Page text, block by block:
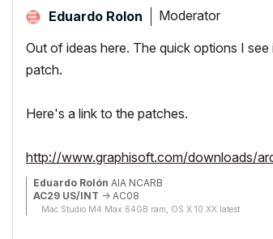
Eduardo Rolon Moderator
Out of ideas here. The quick options I
patch.
Here's a link to the patches.
http://www.graphisoft.com/downloads/
Eduardo Rolón AIA NCARB
AC29 US/INT -> AC08
Mac Studio M4 Max 64GB ram, OS X 10.XX latest